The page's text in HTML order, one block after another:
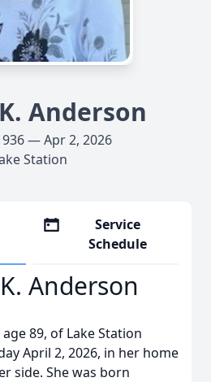
Anderson
— Apr 2, 2026
Station
Service
Schedule
Anderson
89, of Lake Station
April 2, 2026, in her home
side. She was born